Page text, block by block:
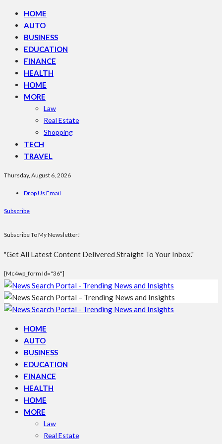
HOME
AUTO
BUSINESS
EDUCATION
FINANCE
HEALTH
HOME
MORE
Law
Real Estate
Shopping
TECH
TRAVEL
Thursday, August 6, 2026
Drop Us Email
Subscribe
Subscribe To My Newsletter!
"Get All Latest Content Delivered Straight To Your Inbox."
[mc4wp_form Id="36"]
HOME
AUTO
BUSINESS
EDUCATION
FINANCE
HEALTH
HOME
MORE
Law
Real Estate